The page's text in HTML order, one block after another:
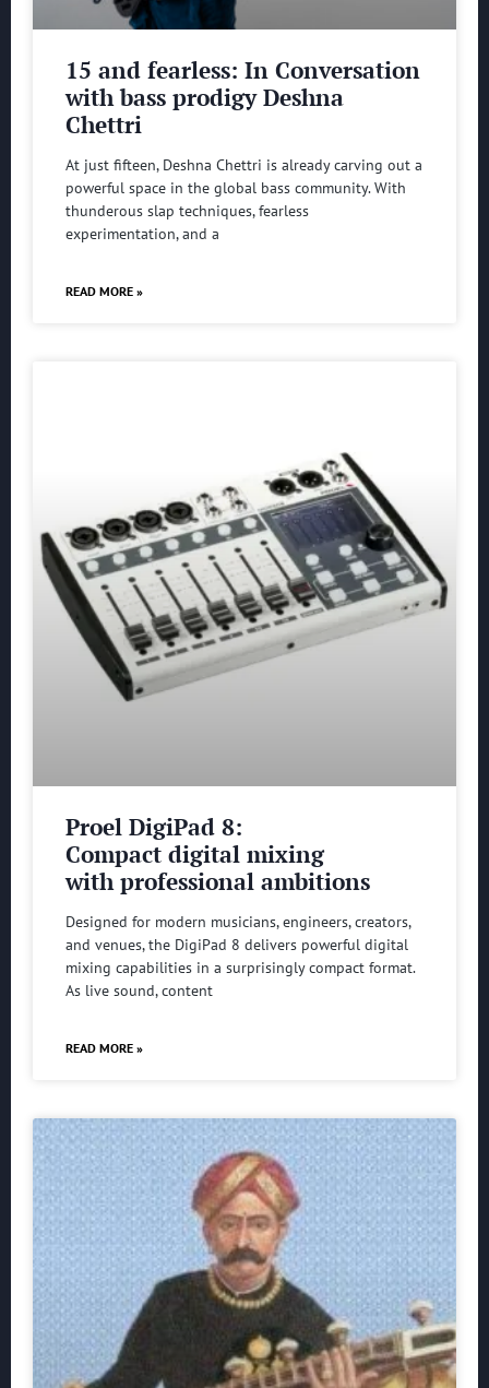
15 and fearless: In Conversation
with bass prodigy Deshna
Chettri
At just fifteen, Deshna Chettri is already carving out a
powerful space in the global bass community. With
thunderous slap techniques, fearless
experimentation, and a
READ MORE »
Proel DigiPad 8:
Compact digital mixing
with professional ambitions
Designed for modern musicians, engineers, creators,
and venues, the DigiPad 8 delivers powerful digital
mixing capabilities in a surprisingly compact format.
As live sound, content
READ MORE »